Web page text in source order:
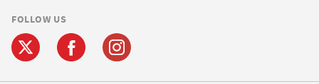
FOLLOW US